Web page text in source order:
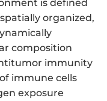
is defined
organized,
composition
immunity
immune cells
exposure